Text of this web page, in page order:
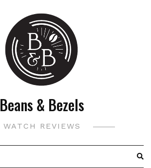
Beans & Bezels
WATCH REVIEWS